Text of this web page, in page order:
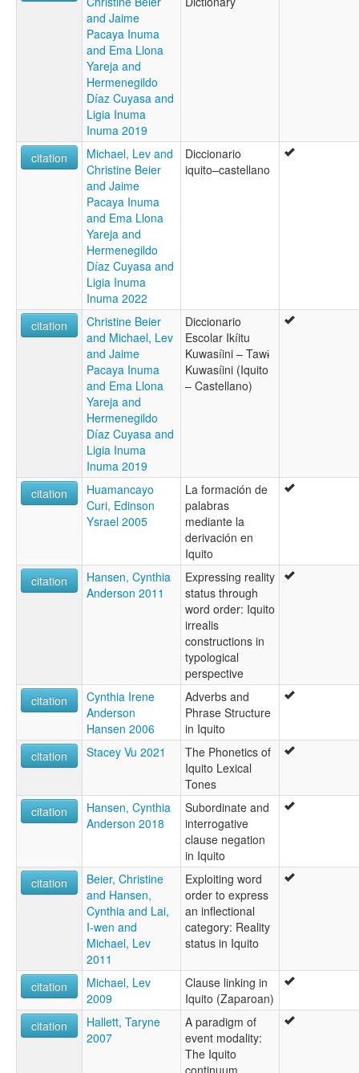
and Jaime
Pacaya Inuma
and Ema Llona
Yareja and
Hermenegildo
Díaz Cuyasa and
Ligia Inuma
Inuma 2019
citation
Michael, Lev and
Christine Beier
and Jaime
Pacaya Inuma
and Ema Llona
Yareja and
Hermenegildo
Díaz Cuyasa and
Ligia Inuma
Inuma 2022
Diccionario
iquito–castellano
citation
Christine Beier
and Michael, Lev
and Jaime
Pacaya Inuma
and Ema Llona
Yareja and
Hermenegildo
Díaz Cuyasa and
Ligia Inuma
Inuma 2019
Diccionario
Escolar Ikíitu
Kuwasíini – Tawɨ
Kuwasíini (Iquito
– Castellano)
citation
Huamancayo
Curi, Edinson
Ysrael 2005
La formación de
palabras
mediante la
derivación en
Iquito
citation
Hansen, Cynthia
Anderson 2011
Expressing reality
status through
word order: Iquito
irrealis
constructions in
typological
perspective
citation
Cynthia Irene
Anderson
Hansen 2006
Adverbs and
Phrase Structure
in Iquito
citation
Stacey Vu 2021
The Phonetics of
Iquito Lexical
Tones
citation
Hansen, Cynthia
Anderson 2018
Subordinate and
interrogative
clause negation
in Iquito
citation
Beier, Christine
and Hansen,
Cynthia and Lai,
I-wen and
Michael, Lev
2011
Exploiting word
order to express
an inflectional
category: Reality
status in Iquito
citation
Michael, Lev
2009
Clause linking in
Iquito (Zaparoan)
citation
Hallett, Taryne
2007
A paradigm of
event modality:
The Iquito
continuum